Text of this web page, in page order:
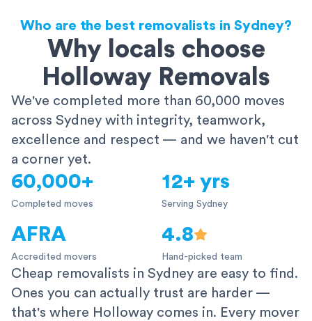
Who are the best removalists in Sydney?
Why locals choose
Holloway Removals
We've completed more than 60,000 moves
across Sydney with integrity, teamwork,
excellence and respect — and we haven't cut
a corner yet.
60,000+
Completed moves
12+ yrs
Serving Sydney
AFRA
Accredited movers
4.8
Hand-picked team
Cheap removalists in Sydney are easy to find.
Ones you can actually trust are harder —
that's where Holloway comes in. Every mover